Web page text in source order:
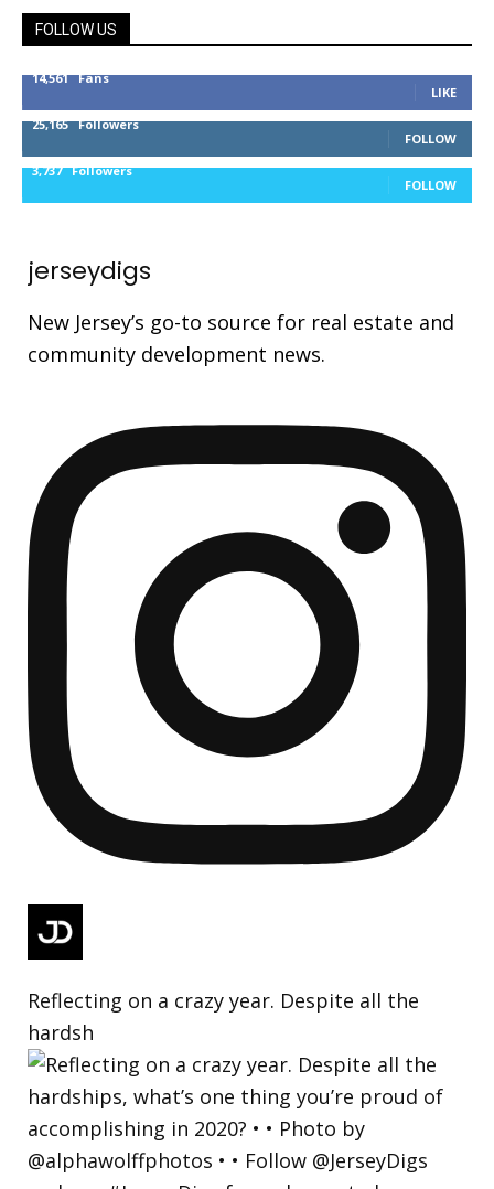
FOLLOW US
14,561 Fans
LIKE
25,165 Followers
FOLLOW
3,737 Followers
FOLLOW
jerseydigs
New Jersey’s go-to source for real estate and
community development news.
Reflecting on a crazy year. Despite all the
hardsh